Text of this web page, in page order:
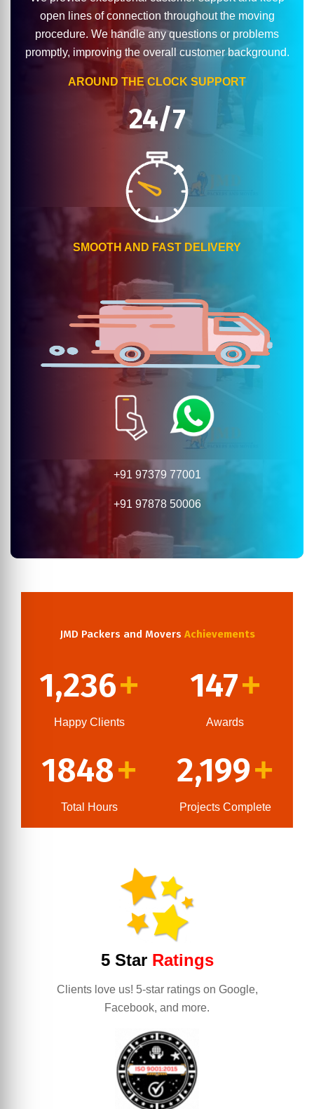
open lines of connection throughout the moving
procedure. We handle any questions or problems
promptly, improving the overall customer background.
AROUND THE CLOCK SUPPORT
24/7
SMOOTH AND FAST DELIVERY
+91 97379 77001
+91 97878 50006
JMD Packers and Movers Achievements
1,236+
Happy Clients
147+
Awards
1848+
Total Hours
2,199+
Projects Complete
5 StarRatings
Clients love us! 5-star ratings on Google,
Facebook, and more.